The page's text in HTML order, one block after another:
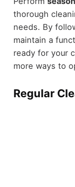
thorough
needs. By
maintain a
ready for your
more ways to
Regular